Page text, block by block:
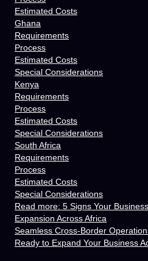
Estimated Costs
Ghana
Requirements
Process
Estimated Costs
Special Considerations
Kenya
Requirements
Process
Estimated Costs
Special Considerations
South Africa
Requirements
Process
Estimated Costs
Special Considerations
Read more: 5 Signs Your
Expansion Across Africa
Seamless Cross-Border
Ready to Expand Your Business